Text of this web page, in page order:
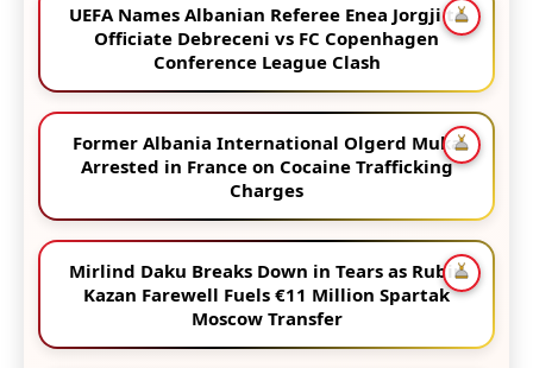
UEFA Names Albanian Referee Enea Jorgji to
Officiate Debreceni vs FC Copenhagen
Conference League Clash
Former Albania International Olgerd Muka
Arrested in France on Cocaine Trafficking
Charges
Mirlind Daku Breaks Down in Tears as Rubin
Kazan Farewell Fuels €11 Million Spartak
Moscow Transfer